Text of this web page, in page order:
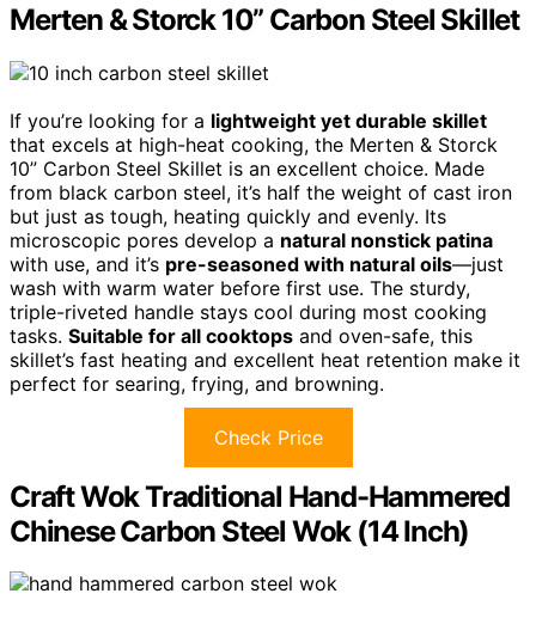
Merten & Storck 10” Carbon Steel Skillet
If you’re looking for a lightweight yet durable skillet
that excels at high-heat cooking, the Merten & Storck
10” Carbon Steel Skillet is an excellent choice. Made
from black carbon steel, it’s half the weight of cast iron
but just as tough, heating quickly and evenly. Its
microscopic pores develop a natural nonstick patina
with use, and it’s pre-seasoned with natural oils—just
wash with warm water before first use. The sturdy,
triple-riveted handle stays cool during most cooking
tasks. Suitable for all cooktops and oven-safe, this
skillet’s fast heating and excellent heat retention make it
perfect for searing, frying, and browning.
Check Price
Craft Wok Traditional Hand-Hammered
Chinese Carbon Steel Wok (14 Inch)